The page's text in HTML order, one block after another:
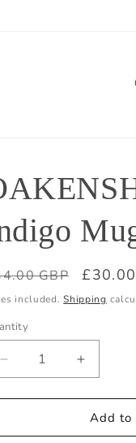
GBP
Sale
price
included.Shipping
Decrease
quantity
for
OAKENSHIELD™
Indigo
Increase
quantity
for
Indigo
Add to